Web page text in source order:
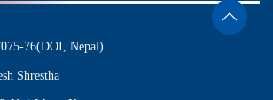
76(DOI, Nepal)
Shrestha